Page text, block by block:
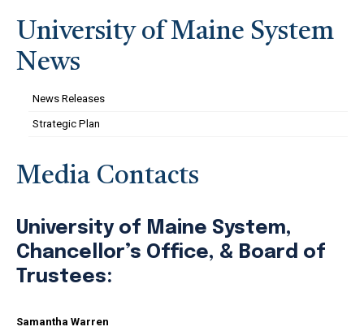
University of Maine System
News
News Releases
Strategic Plan
Media Contacts
University of Maine System,
Chancellor’s Office, & Board of
Trustees:
Samantha Warren